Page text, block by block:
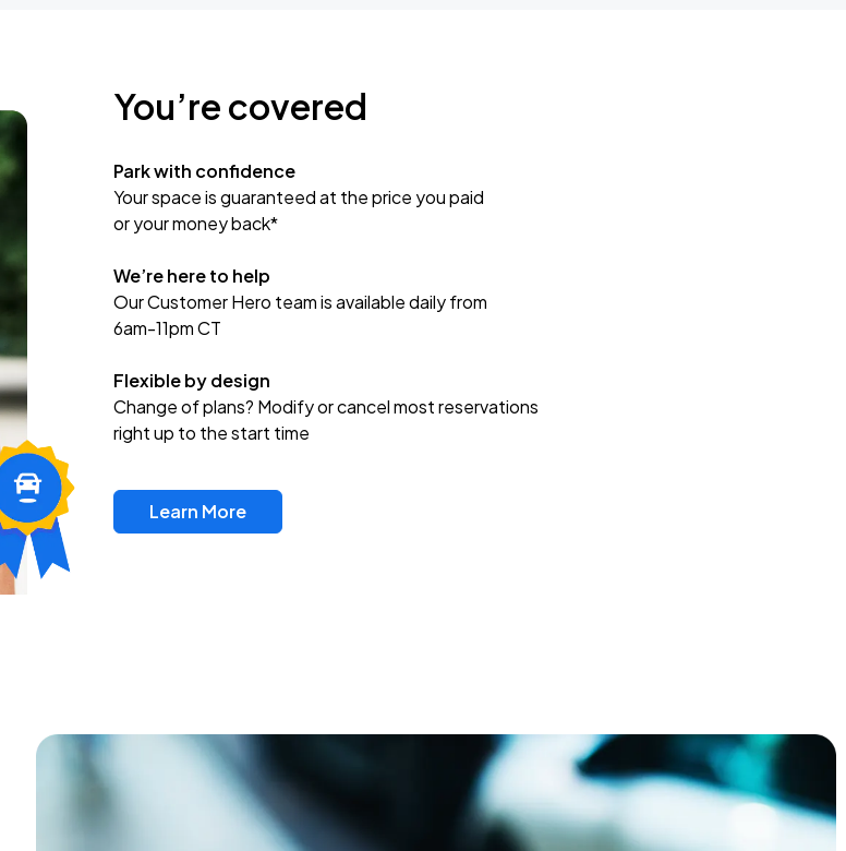
You’re covered
Park with confidence
Your space is guaranteed at the price you paid
or your money back*
We’re here to help
Our Customer Hero team is available daily from
6am-11pm CT
Flexible by design
Change of plans? Modify or cancel most reservations
right up to the start time
Learn More